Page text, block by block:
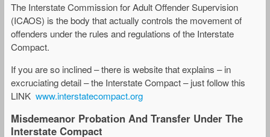
The Interstate Commission for Adult Offender Supervision
(ICAOS) is the body that actually controls the movement of
offenders under the rules and regulations of the Interstate
Compact.
If you are so inclined – there is website that explains – in
excruciating detail – the Interstate Compact – just follow this
LINK www.interstatecompact.org
Misdemeanor Probation And Transfer Under The
Interstate Compact